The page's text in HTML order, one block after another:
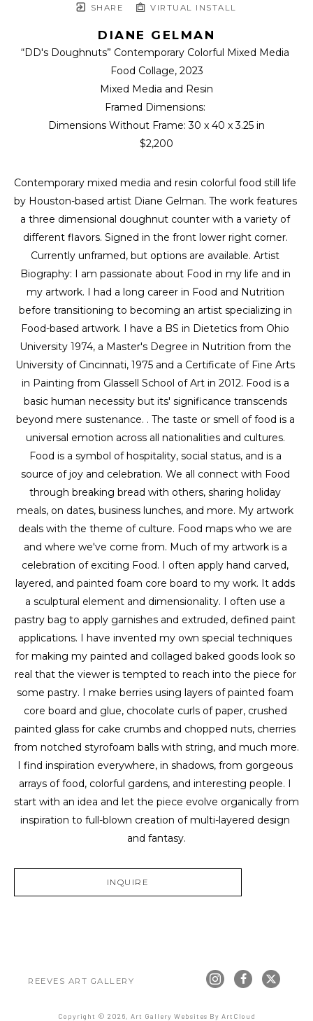
SHARE VIRTUAL INSTALL
DIANE GELMAN
“DD's Doughnuts” Contemporary Colorful Mixed Media
Food Collage, 2023
Mixed Media and Resin
Framed Dimensions:
Dimensions Without Frame: 30 x 40 x 3.25 in
$2,200
Contemporary mixed media and resin colorful food still life
by Houston-based artist Diane Gelman. The work features
a three dimensional doughnut counter with a variety of
different flavors. Signed in the front lower right corner.
Currently unframed, but options are available. Artist
Biography: I am passionate about Food in my life and in
my artwork. I had a long career in Food and Nutrition
before transitioning to becoming an artist specializing in
Food-based artwork. I have a BS in Dietetics from Ohio
University 1974, a Master's Degree in Nutrition from the
University of Cincinnati, 1975 and a Certificate of Fine Arts
in Painting from Glassell School of Art in 2012. Food is a
basic human necessity but its' significance transcends
beyond mere sustenance. . The taste or smell of food is a
universal emotion across all nationalities and cultures.
Food is a symbol of hospitality, social status, and is a
source of joy and celebration. We all connect with Food
through breaking bread with others, sharing holiday
meals, on dates, business lunches, and more. My artwork
deals with the theme of culture. Food maps who we are
and where we've come from. Much of my artwork is a
celebration of exciting Food. I often apply hand carved,
layered, and painted foam core board to my work. It adds
a sculptural element and dimensionality. I often use a
pastry bag to apply garnishes and extruded, defined paint
applications. I have invented my own special techniques
for making my painted and collaged baked goods look so
real that the viewer is tempted to reach into the piece for
some pastry. I make berries using layers of painted foam
core board and glue, chocolate curls of paper, crushed
painted glass for cake crumbs and chopped nuts, cherries
from notched styrofoam balls with string, and much more.
I find inspiration everywhere, in shadows, from gorgeous
arrays of food, colorful gardens, and interesting people. I
start with an idea and let the piece evolve organically from
inspiration to full-blown creation of multi-layered design
and fantasy.
INQUIRE
REEVES ART GALLERY
Copyright © 2026, Art Gallery Websites By ArtCloud